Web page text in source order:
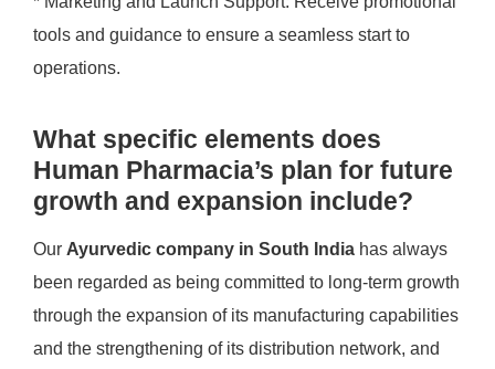
tools and guidance to ensure a seamless start to
operations.
What specific elements does
Human Pharmacia’s plan for future
growth and expansion include?
Our Ayurvedic company in South Indiahas always
been regarded as being committed to long-term growth
through the expansion of its manufacturing capabilities
and the strengthening of its distribution network, and